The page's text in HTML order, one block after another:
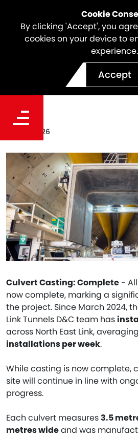
Cookie
By clicking 'Accept', you
cookies on your device to
experience.
Accept
Culvert Casting
on North East
Culvert Casting: Complete -
now complete, marking a
the project. Since March 2024,
Link Tunnels D&C team has
across North East Link,
installations per week.
While casting is now complete,
site will continue in line with
progress.
Each culvert measures3.5
metres wideand was
Date
Apr. 19, 2026